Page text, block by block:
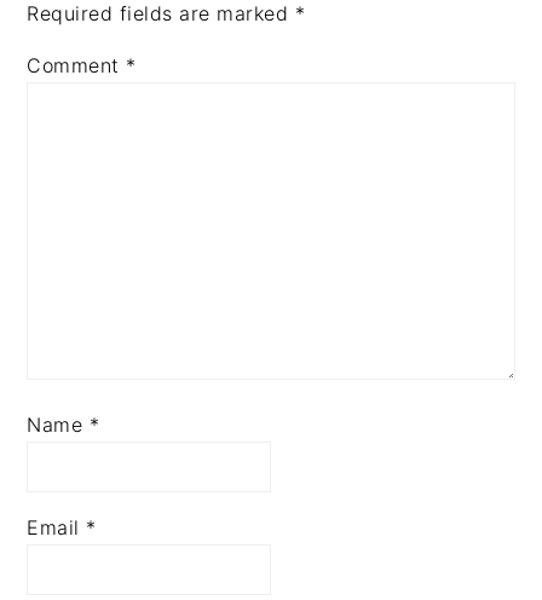
Required fields are marked *
Comment *
Name *
Email *